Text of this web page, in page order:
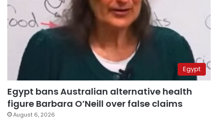
Egypt
Egypt bans Australian alternative health
figure Barbara O’Neill over false claims
August 6, 2026